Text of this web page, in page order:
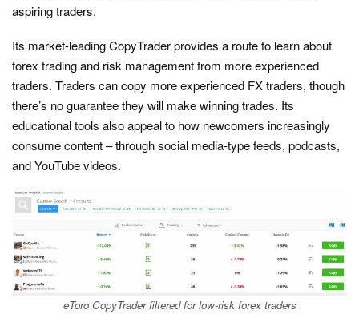
aspiring traders.
Its market-leading CopyTrader provides a route to learn about
forex trading and risk management from more experienced
traders. Traders can copy more experienced FX traders, though
there’s no guarantee they will make winning trades. Its
educational tools also appeal to how newcomers increasingly
consume content – through social media-type feeds, podcasts,
and YouTube videos.
eToro CopyTrader filtered for low-risk forex traders